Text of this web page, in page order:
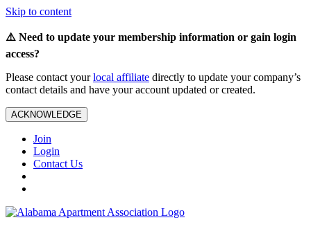
Skip to content
⚠️ Need to update your membership information or gain login
access?
Please contact yourlocal affiliate directly to update your company’s
contact details and have your account updated or created.
ACKNOWLEDGE
Join
Login
Contact Us